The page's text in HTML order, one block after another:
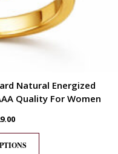
Natural Energized
Quality For Women